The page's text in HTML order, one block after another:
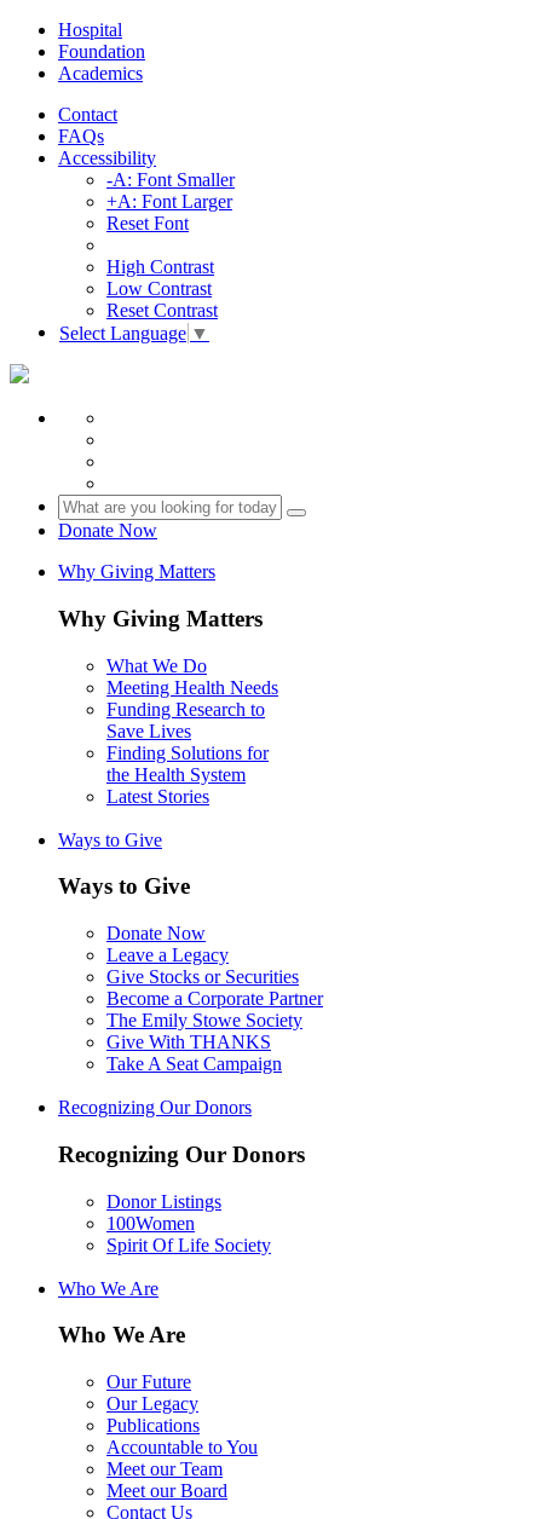
Hospital
Foundation
Academics
Contact
FAQs
Accessibility
-A: Font Smaller
+A: Font Larger
Reset Font
High Contrast
Low Contrast
Reset Contrast
Select Language ▼
Donate Now
Why Giving Matters
Why Giving Matters
What We Do
Meeting Health Needs
Funding Research to
Save Lives
Finding Solutions for
the Health System
Latest Stories
Ways to Give
Ways to Give
Donate Now
Leave a Legacy
Give Stocks or Securities
Become a Corporate Partner
The Emily Stowe Society
Give With THANKS
Take A Seat Campaign
Recognizing Our Donors
Recognizing Our Donors
Donor Listings
100Women
Spirit Of Life Society
Who We Are
Who We Are
Our Future
Our Legacy
Publications
Accountable to You
Meet our Team
Meet our Board
Contact Us